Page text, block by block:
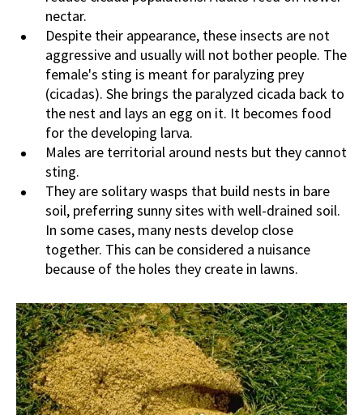
nectar.
Despite their appearance, these insects are not
aggressive and usually will not bother people. The
female's sting is meant for paralyzing prey
(cicadas). She brings the paralyzed cicada back to
the nest and lays an egg on it. It becomes food
for the developing larva.
Males are territorial around nests but they cannot
sting.
They are solitary wasps that build nests in bare
soil, preferring sunny sites with well-drained soil.
In some cases, many nests develop close
together. This can be considered a nuisance
because of the holes they create in lawns.